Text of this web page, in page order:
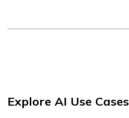
Explore AI Use Cases